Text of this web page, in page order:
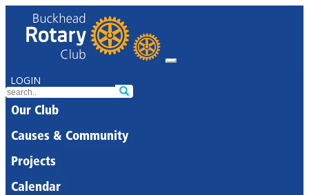
LOGIN
Our Club
Causes & Community
Projects
Calendar